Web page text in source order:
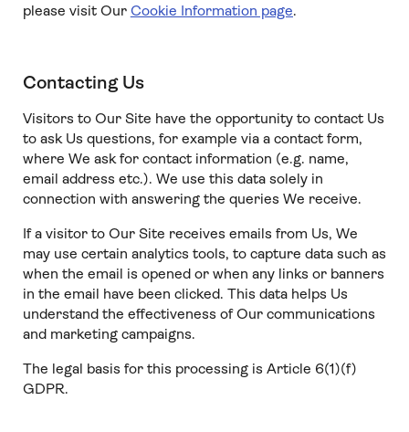
please visit Our Cookie Information page.
Contacting Us
Visitors to Our Site have the opportunity to contact Us
to ask Us questions, for example via a contact form,
where We ask for contact information (e.g. name,
email address etc.). We use this data solely in
connection with answering the queries We receive.
If a visitor to Our Site receives emails from Us, We
may use certain analytics tools, to capture data such as
when the email is opened or when any links or banners
in the email have been clicked. This data helps Us
understand the effectiveness of Our communications
and marketing campaigns.
The legal basis for this processing is Article 6(1)(f)
GDPR.